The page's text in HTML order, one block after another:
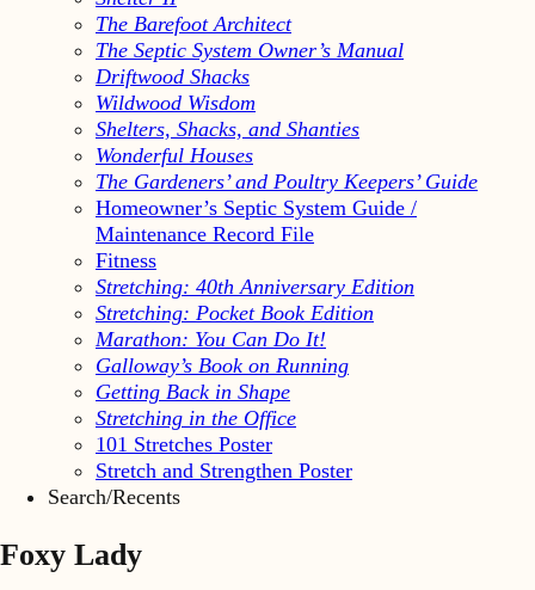
The Barefoot Architect
The Septic System Owner’s Manual
Driftwood Shacks
Wildwood Wisdom
Shelters, Shacks, and Shanties
Wonderful Houses
The Gardeners’ and Poultry Keepers’ Guide
Homeowner’s Septic System Guide /
Maintenance Record File
Fitness
Stretching: 40th Anniversary Edition
Stretching: Pocket Book Edition
Marathon: You Can Do It!
Galloway’s Book on Running
Getting Back in Shape
Stretching in the Office
101 Stretches Poster
Stretch and Strengthen Poster
Search/Recents
Foxy Lady